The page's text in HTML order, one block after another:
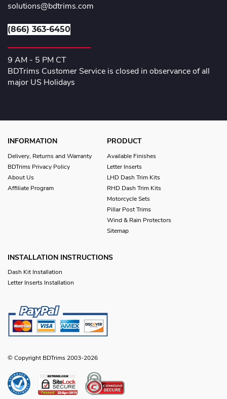
solutions@bdtrims.com
(866) 363-6450
9 AM - 5 PM CT
BDTrims Customer Service is closed in observance of all
major US Holidays
INFORMATION
Delivery, Returns and Warranty
BDTrims Privacy Policy
About Us
Affiliate Program
PRODUCT
Available Finishes
Letter Inserts
LHD Dash Trim Kits
RHD Dash Trim Kits
Motorcycle Sets
Pillar Post Trims
Wind & Rain Protectors
Sitemap
INSTALLATION INSTRUCTIONS
Dash Kit Installation
Letter Inserts Installation
© Copyright BDTrims 2003-2026